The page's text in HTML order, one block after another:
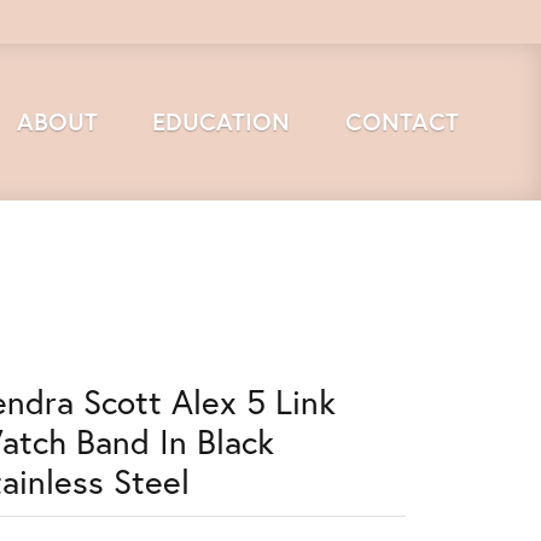
ABOUT EDUCATION CONTACT
Scott Alex 5 Link
Band In Black
Steel